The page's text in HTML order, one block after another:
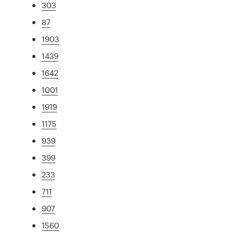
303
87
1903
1439
1642
1001
1919
1175
939
399
233
711
907
1560